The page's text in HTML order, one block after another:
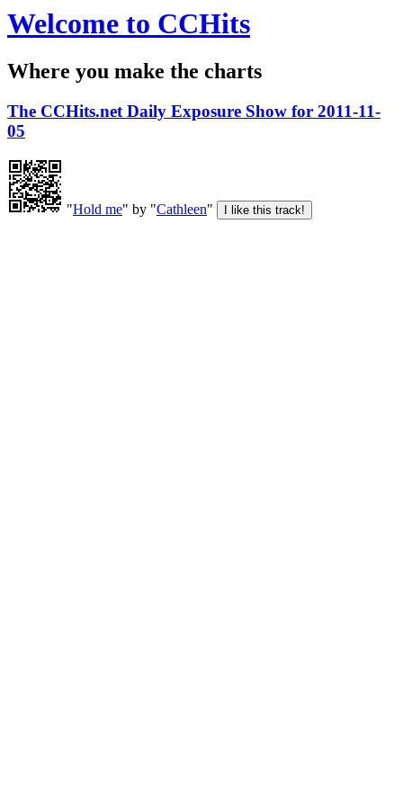
Welcome to CCHits
Where you make the charts
The CCHits.net Daily Exposure Show for 2011-11-
05
"Hold me" by "Cathleen"